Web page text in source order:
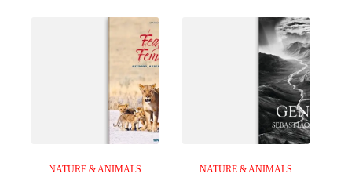
NATURE & ANIMALS NATURE & ANIMALS